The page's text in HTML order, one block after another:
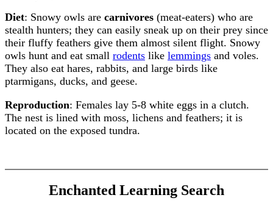
Diet: Snowy owls are carnivores (meat-eaters) who are
stealth hunters; they can easily sneak up on their prey since
their fluffy feathers give them almost silent flight. Snowy
owls hunt and eat small rodents like lemmings and voles.
They also eat hares, rabbits, and large birds like
ptarmigans, ducks, and geese.
Reproduction: Females lay 5-8 white eggs in a clutch.
The nest is lined with moss, lichens and feathers; it is
located on the exposed tundra.
Enchanted Learning Search